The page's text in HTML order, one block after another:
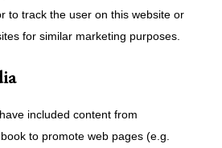
to track the user on this website or
for similar marketing purposes.
included content from
to promote web pages (e.g.